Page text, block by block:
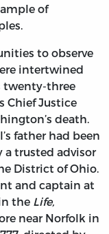
of
to observe
intertwined
twenty-three
Chief Justice
death.
father had been
a trusted advisor
District of Ohio.
and captain at
the Life,
near Norfolk in